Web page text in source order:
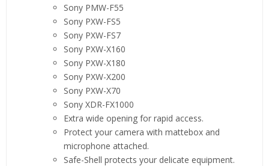
Sony PMW-F55
Sony PXW-FS5
Sony PXW-FS7
Sony PXW-X160
Sony PXW-X180
Sony PXW-X200
Sony PXW-X70
Sony XDR-FX1000
Extra wide opening for rapid access.
Protect your camera with mattebox and
microphone attached.
Safe-Shell protects your delicate equipment.